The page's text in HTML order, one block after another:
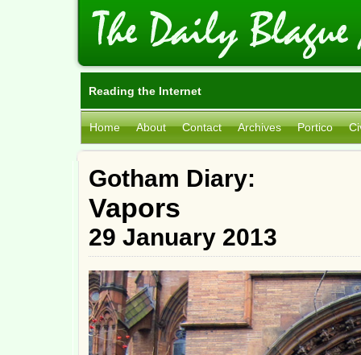
Reading the Internet
Home About Contact Archives Portico
Gotham Diary:
Vapors
29 January 2013